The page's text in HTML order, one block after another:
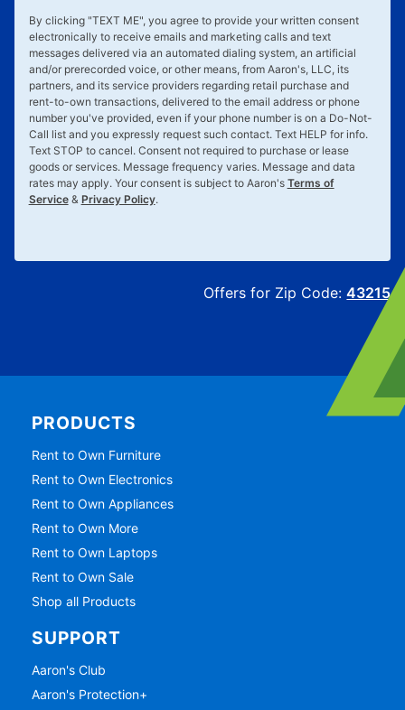
By clicking "TEXT ME", you agree to provide your written consent
electronically to receive emails and marketing calls and text
messages delivered via an automated dialing system, an artificial
and/or prerecorded voice, or other means, from Aaron's, LLC, its
partners, and its service providers regarding retail purchase and
rent-to-own transactions, delivered to the email address or phone
number you've provided, even if your phone number is on a Do-Not-
Call list and you expressly request such contact. Text HELP for info.
Text STOP to cancel. Consent not required to purchase or lease
goods or services. Message frequency varies. Message and data
rates may apply. Your consent is subject to Aaron's Terms of
Service& Privacy Policy.
Offers for Zip Code:43215
PRODUCTS
Rent to Own Furniture
Rent to Own Electronics
Rent to Own Appliances
Rent to Own More
Rent to Own Laptops
Rent to Own Sale
Shop all Products
SUPPORT
Aaron's Club
Aaron's Protection+